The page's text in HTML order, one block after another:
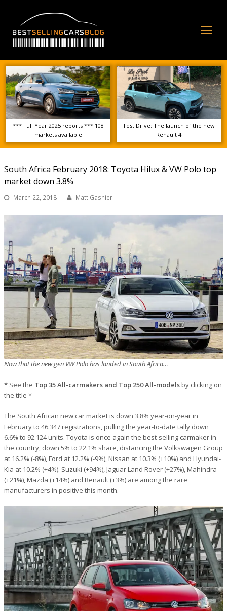
*** Full Year 2025 reports *** 108
markets available
Test Drive: The launch of the new
Renault 4
South Africa February 2018: Toyota Hilux & VW Polo top
market down 3.8%
March 22, 2018 Matt Gasnier
Now that the new gen VW Polo has landed in South Africa…
* See the Top 35 All-carmakers and Top 250 All-modelsby clicking on
the title *
The South African new car market is down 3.8% year-on-year in
February to 46.347 registrations, pulling the year-to-date tally down
6.6% to 92.124 units. Toyota is once again the best-selling carmaker in
the country, down 5% to 22.1% share, distancing the Volkswagen Group
at 16.2% (-8%), Ford at 12.2% (-9%), Nissan at 10.3% (+10%) and Hyundai-
Kia at 10.2% (+4%). Suzuki (+94%), Jaguar Land Rover (+27%), Mahindra
(+21%), Mazda (+14%) and Renault (+3%) are among the rare
manufacturers in positive this month.